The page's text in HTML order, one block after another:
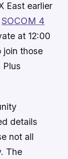
East earlier
SOCOM 4
at 12:00
join those
Plus
details
not all
The